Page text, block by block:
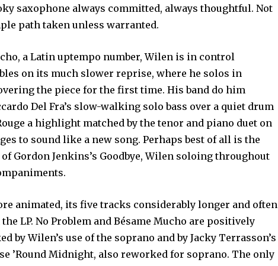
saxophone always committed, always thoughtful. Not
path taken unless warranted.
a Latin uptempo number, Wilen is in control
on its much slower reprise, where he solos in
the piece for the first time. His band do him
Del Fra’s slow-walking solo bass over a quiet drum
a highlight matched by the tenor and piano duet on
to sound like a new song. Perhaps best of all is the
Gordon Jenkins’s Goodbye, Wilen soloing throughout
animated, its five tracks considerably longer and often
LP. No Problem and Bésame Mucho are positively
by Wilen’s use of the soprano and by Jacky Terrasson’s
’Round Midnight, also reworked for soprano. The only